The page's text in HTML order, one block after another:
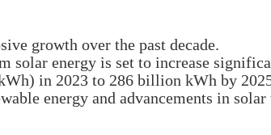
growth over the past decade.
solar energy is set to increase
in 2023 to 286 billion kWh by
energy and advancements in solar